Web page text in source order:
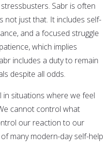
Sabr is often
not just that. It includes self-
and a focused struggle
which implies
includes a duty to remain
despite all odds.
in situations where we feel
cannot control what
our reaction to our
many modern-day self-help